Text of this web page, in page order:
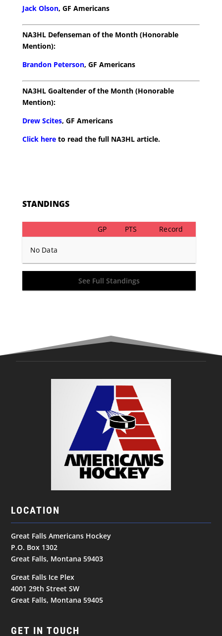
Jack Olson, GF Americans
NA3HL Defenseman of the Month (Honorable
Mention):
Brandon Peterson, GF Americans
NA3HL Goaltender of the Month (Honorable
Mention):
Drew Scites, GF Americans
Click hereto read the full NA3HL article.
STANDINGS
GP PTS Record
No Data
See Full Standings
LOCATION
Great Falls Americans Hockey
P.O. Box 1302
Great Falls, Montana 59403
Great Falls Ice Plex
4001 29th Street SW
Great Falls, Montana 59405
GET IN TOUCH